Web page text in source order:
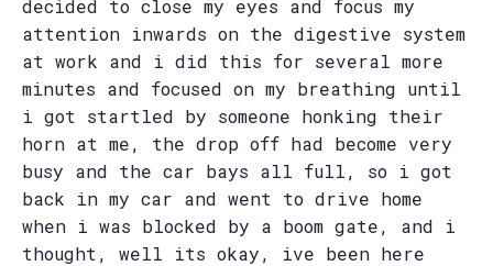
decided to close my eyes and focus my
attention inwards on the digestive system
at work and i did this for several more
minutes and focused on my breathing until
i got startled by someone honking their
horn at me, the drop off had become very
busy and the car bays all full, so i got
back in my car and went to drive home
when i was blocked by a boom gate, and i
thought, well its okay, ive been here